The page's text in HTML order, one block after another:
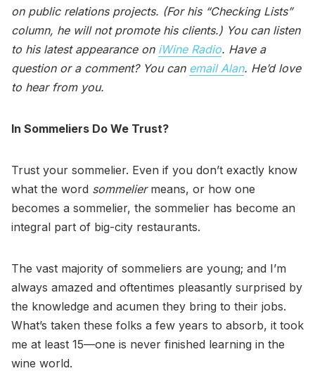
on public relations projects. (For his “Checking Lists”
column, he will not promote his clients.) You can listen
to his latest appearance on iWine Radio. Have a
question or a comment? You can email Alan. He’d love
to hear from you.
In Sommeliers Do We Trust?
Trust your sommelier. Even if you don’t exactly know
what the word sommeliermeans, or how one
becomes a sommelier, the sommelier has become an
integral part of big-city restaurants.
The vast majority of sommeliers are young; and I’m
always amazed and oftentimes pleasantly surprised by
the knowledge and acumen they bring to their jobs.
What’s taken these folks a few years to absorb, it took
me at least 15—one is never finished learning in the
wine world.